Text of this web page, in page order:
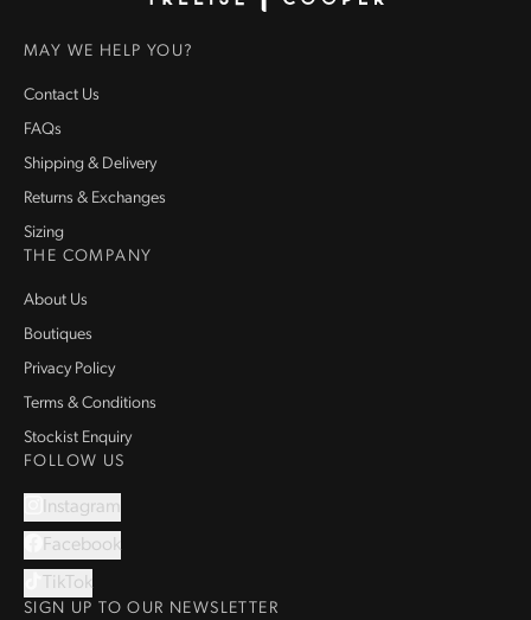
MAY WE HELP YOU?
Contact Us
FAQs
Shipping & Delivery
Returns & Exchanges
Sizing
THE COMPANY
About Us
Boutiques
Privacy Policy
Terms & Conditions
Stockist Enquiry
FOLLOW US
Instagram
Facebook
TikTok
SIGN UP TO OUR NEWSLETTER